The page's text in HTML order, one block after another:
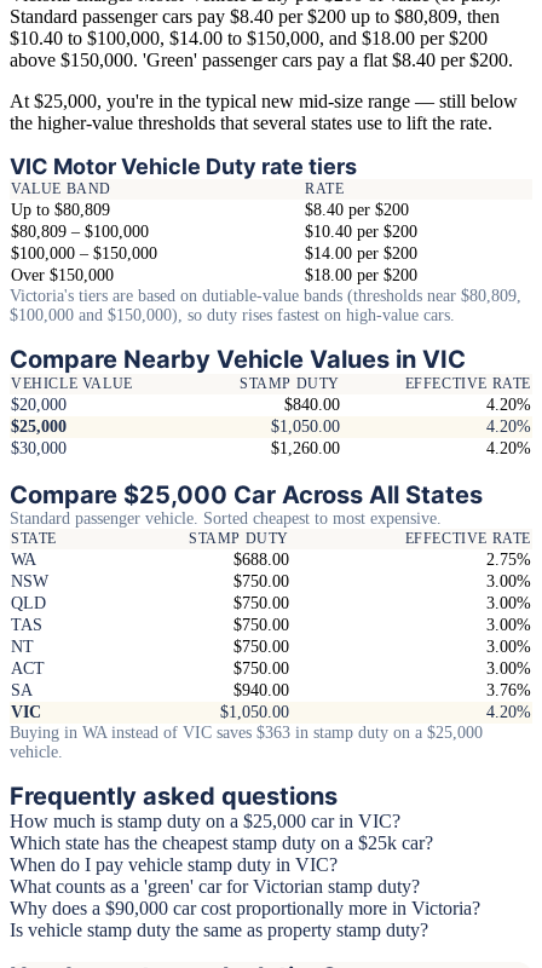
Standard passenger cars pay $8.40 per $200 up to $80,809, then
$10.40 to $100,000, $14.00 to $150,000, and $18.00 per $200
above $150,000. 'Green' passenger cars pay a flat $8.40 per $200.
At $25,000, you're in the typical new mid-size range — still below
the higher-value thresholds that several states use to lift the rate.
VIC Motor Vehicle Duty rate tiers
VALUE BAND RATE
Up to $80,809
$8.40 per $200
$80,809 – $100,000
$10.40 per $200
$100,000 – $150,000
$14.00 per $200
Over $150,000
$18.00 per $200
Victoria's tiers are based on dutiable-value bands (thresholds near $80,809,
$100,000 and $150,000), so duty rises fastest on high-value cars.
Compare Nearby Vehicle Values in VIC
VEHICLE VALUE STAMP DUTY EFFECTIVE RATE
$20,000 $840.00
4.20%
$25,000
$1,050.00
4.20%
$30,000
$1,260.00 4.20%
Compare $25,000 Car Across All States
Standard passenger vehicle. Sorted cheapest to most expensive.
STATE STAMP DUTY EFFECTIVE RATE
WA $688.00
2.75%
NSW
$750.00
3.00%
QLD
$750.00
3.00%
TAS
$750.00
3.00%
NT
$750.00
3.00%
ACT
$750.00
3.00%
SA
$940.00
3.76%
VIC
$1,050.00
4.20%
Buying in WA instead of VIC saves $363 in stamp duty on a $25,000
vehicle.
Frequently asked questions
How much is stamp duty on a $25,000 car in VIC?
Which state has the cheapest stamp duty on a $25k car?
When do I pay vehicle stamp duty in VIC?
What counts as a 'green' car for Victorian stamp duty?
Why does a $90,000 car cost proportionally more in Victoria?
Is vehicle stamp duty the same as property stamp duty?